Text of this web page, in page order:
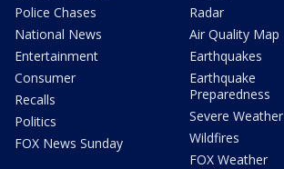
Police Chases
National News
Entertainment
Consumer
Recalls
Politics
FOX News Sunday
Radar
Air Quality Map
Earthquakes
Earthquake
Preparedness
Severe Weather
Wildfires
FOX Weather